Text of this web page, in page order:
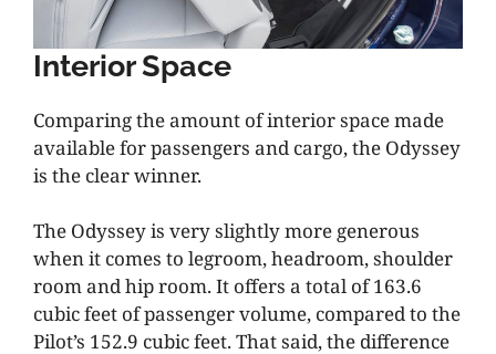
Interior Space
Comparing the amount of interior space made
available for passengers and cargo, the Odyssey
is the clear winner.
The Odyssey is very slightly more generous
when it comes to legroom, headroom, shoulder
room and hip room. It offers a total of 163.6
cubic feet of passenger volume, compared to the
Pilot’s 152.9 cubic feet. That said, the difference